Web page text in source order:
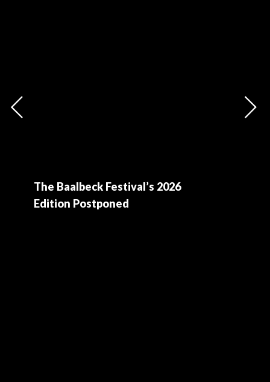
The Baalbeck Festival’s 2026
Edition Postponed